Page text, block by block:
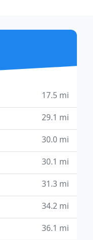
17.5 mi
29.1 mi
30.0 mi
30.1 mi
31.3 mi
34.2 mi
36.1 mi